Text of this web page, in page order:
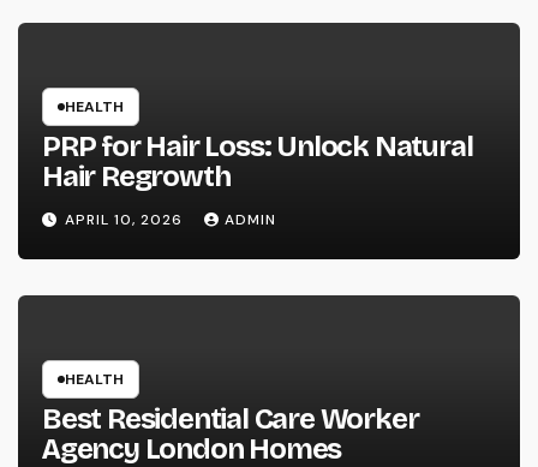
HEALTH
PRP for Hair Loss: Unlock Natural
Hair Regrowth
APRIL 10, 2026 ADMIN
HEALTH
Best Residential Care Worker
Agency London Homes